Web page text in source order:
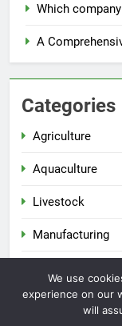
Which
A
Categories
Agriculture
Aquaculture
Livestock
Manufacturing
We use
experience on our
will